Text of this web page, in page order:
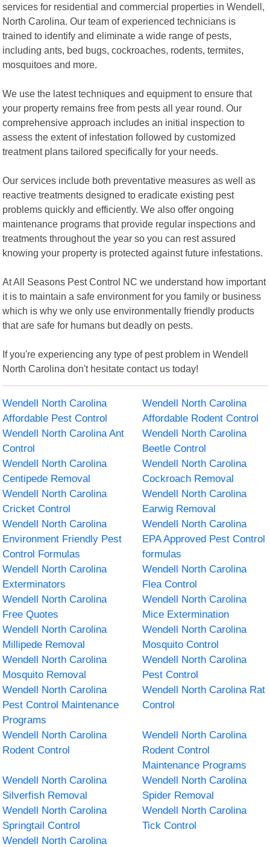
services for residential and commercial properties in Wendell,
North Carolina. Our team of experienced technicians is
trained to identify and eliminate a wide range of pests,
including ants, bed bugs, cockroaches, rodents, termites,
mosquitoes and more.
We use the latest techniques and equipment to ensure that
your property remains free from pests all year round. Our
comprehensive approach includes an initial inspection to
assess the extent of infestation followed by customized
treatment plans tailored specifically for your needs.
Our services include both preventative measures as well as
reactive treatments designed to eradicate existing pest
problems quickly and efficiently. We also offer ongoing
maintenance programs that provide regular inspections and
treatments throughout the year so you can rest assured
knowing your property is protected against future infestations.
At All Seasons Pest Control NC we understand how important
it is to maintain a safe environment for you family or business
which is why we only use environmentally friendly products
that are safe for humans but deadly on pests.
If you're experiencing any type of pest problem in Wendell
North Carolina don't hesitate contact us today!
Wendell North Carolina
Affordable Pest Control
Wendell North Carolina
Affordable Rodent Control
Wendell North Carolina Ant
Control
Wendell North Carolina
Beetle Control
Wendell North Carolina
Centipede Removal
Wendell North Carolina
Cockroach Removal
Wendell North Carolina
Cricket Control
Wendell North Carolina
Earwig Removal
Wendell North Carolina
Environment Friendly Pest
Control Formulas
Wendell North Carolina
EPA Approved Pest Control
formulas
Wendell North Carolina
Exterminators
Wendell North Carolina
Flea Control
Wendell North Carolina
Free Quotes
Wendell North Carolina
Mice Extermination
Wendell North Carolina
Millipede Removal
Wendell North Carolina
Mosquito Control
Wendell North Carolina
Mosquito Removal
Wendell North Carolina
Pest Control
Wendell North Carolina
Pest Control Maintenance
Programs
Wendell North Carolina Rat
Control
Wendell North Carolina
Rodent Control
Wendell North Carolina
Rodent Control
Maintenance Programs
Wendell North Carolina
Silverfish Removal
Wendell North Carolina
Spider Removal
Wendell North Carolina
Springtail Control
Wendell North Carolina
Tick Control
Wendell North Carolina